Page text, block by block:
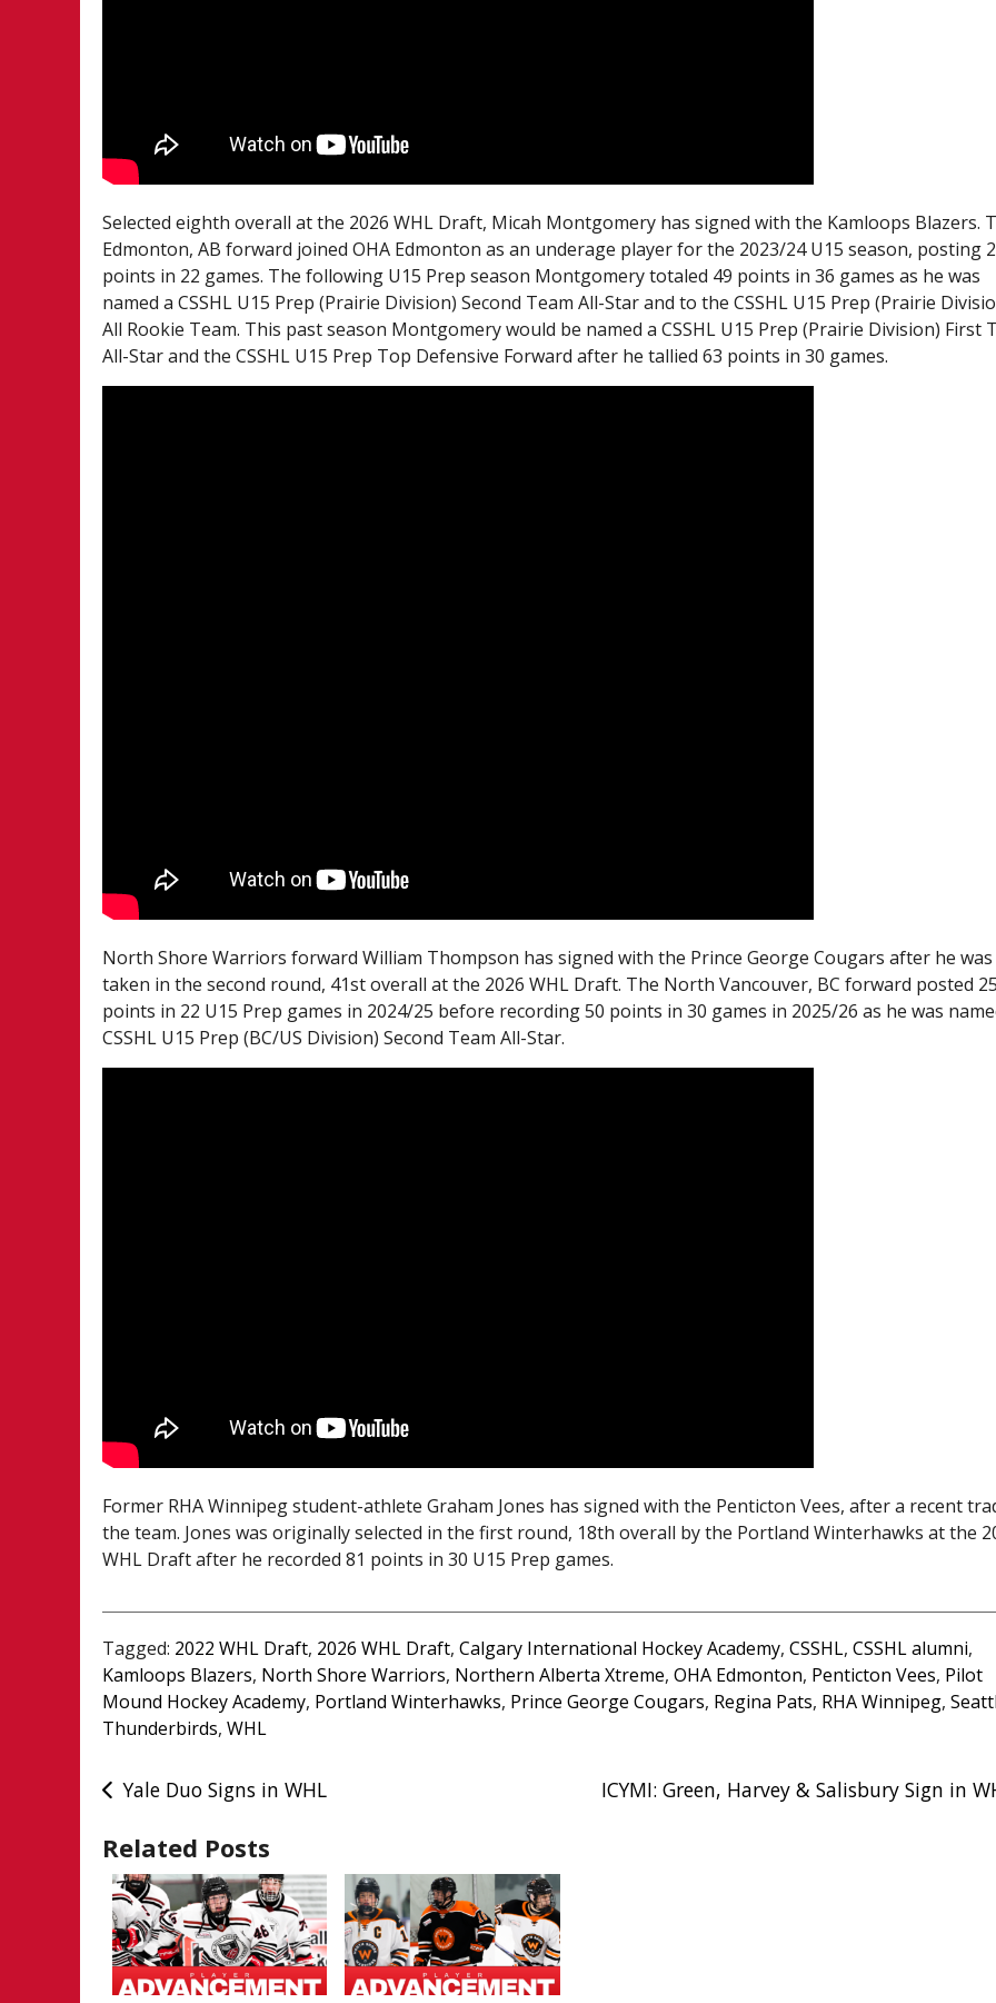
Selected eighth overall at the 2026 WHL Draft, Micah Montgomery has signed with the Kamloops Blazers.
Edmonton, AB forward joined OHA Edmonton as an underage player for the 2023/24 U15 season, posting
points in 22 games. The following U15 Prep season Montgomery totaled 49 points in 36 games as he was
named a CSSHL U15 Prep (Prairie Division) Second Team All-Star and to the CSSHL U15 Prep (Prairie
All Rookie Team. This past season Montgomery would be named a CSSHL U15 Prep (Prairie Division) First
All-Star and the CSSHL U15 Prep Top Defensive Forward after he tallied 63 points in 30 games.
North Shore Warriors forward William Thompson has signed with the Prince George Cougars after he was
taken in the second round, 41st overall at the 2026 WHL Draft. The North Vancouver, BC forward posted
points in 22 U15 Prep games in 2024/25 before recording 50 points in 30 games in 2025/26 as he was
CSSHL U15 Prep (BC/US Division) Second Team All-Star.
Former RHA Winnipeg student-athlete Graham Jones has signed with the Penticton Vees, after a recent
the team. Jones was originally selected in the first round, 18th overall by the Portland Winterhawks at the
WHL Draft after he recorded 81 points in 30 U15 Prep games.
Tagged: 2022 WHL Draft, 2026 WHL Draft,Calgary International Hockey Academy,CSSHL,CSSHL alumni,
Kamloops Blazers, North Shore Warriors, Northern Alberta Xtreme,OHA Edmonton, Penticton Vees, Pilot
Mound Hockey Academy, Portland Winterhawks, Prince George Cougars, Regina Pats, RHA Winnipeg,
Thunderbirds,WHL
Post
Yale Duo Signs in WHL ICYMI: Green, Harvey & Salisbury Sign in
Related Posts